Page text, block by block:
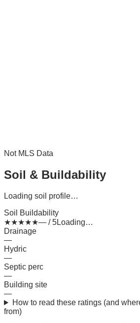
Not MLS Data
Soil & Buildability
Loading soil profile…
Soil Buildability
★★★★★— / 5Loading…
Drainage
—
Hydric
—
Septic perc
—
Building site
—
How to read these ratings (and
from)